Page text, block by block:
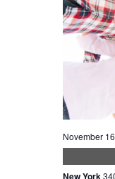
November
New York